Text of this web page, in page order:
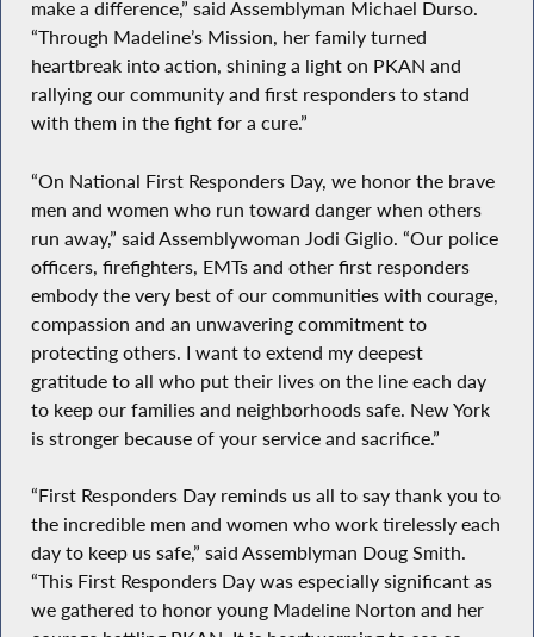
make a difference,” said Assemblyman Michael Durso.
“Through Madeline’s Mission, her family turned
heartbreak into action, shining a light on PKAN and
rallying our community and first responders to stand
with them in the fight for a cure.”
“On National First Responders Day, we honor the brave
men and women who run toward danger when others
run away,” said Assemblywoman Jodi Giglio. “Our police
officers, firefighters, EMTs and other first responders
embody the very best of our communities with courage,
compassion and an unwavering commitment to
protecting others. I want to extend my deepest
gratitude to all who put their lives on the line each day
to keep our families and neighborhoods safe. New York
is stronger because of your service and sacrifice.”
“First Responders Day reminds us all to say thank you to
the incredible men and women who work tirelessly each
day to keep us safe,” said Assemblyman Doug Smith.
“This First Responders Day was especially significant as
we gathered to honor young Madeline Norton and her